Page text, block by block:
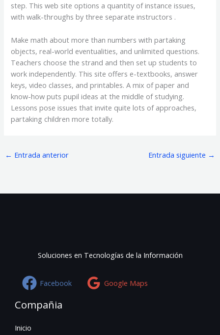
step. This web site options a quantity of instance issues,
with walk-throughs by three separate instructors .
Make math about more than numbers with partaking
objects, real-world eventualities, and unlimited questions.
Teachers choose the strand and then set up students to
work independently. This site offers e-textbooks, answer
keys, video classes, and printables. A mix of paper and
know-how puts pupil ideas at the middle of studying.
Lessons pose issues that invite quite lots of approaches,
partaking children more totally.
← Entrada anterior Entrada siguiente →
Soluciones en Tecnologías de la Información
Facebook Google Maps
Compañia
Inicio